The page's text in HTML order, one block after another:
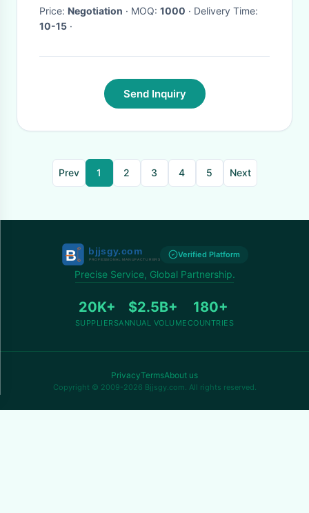
Price: Negotiation · MOQ: 1000
· Delivery Time:
10-15 ·
Send Inquiry
Prev 1 2 3 4 5 Next
Verified Platform
Precise Service, Global Partnership.
20K+
SUPPLIERS
$2.5B+
ANNUAL VOLUME
180+
COUNTRIES
PrivacyTermsAbout us
Copyright © 2009-2026 Bjjsgy.com. All rights reserved.